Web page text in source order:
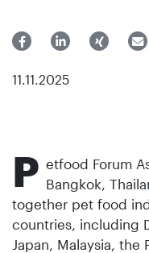
11.11.2025
P etfood Forum
Bangkok,
together pet food
countries, including
Japan, Malaysia,